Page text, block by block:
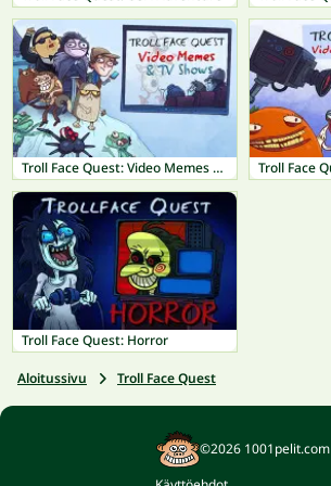
Troll Face Quest: Video Memes & TV Shows
Troll Face Quest: Horror
Aloitussivu Troll Face Quest
©2026 1001pelit.com